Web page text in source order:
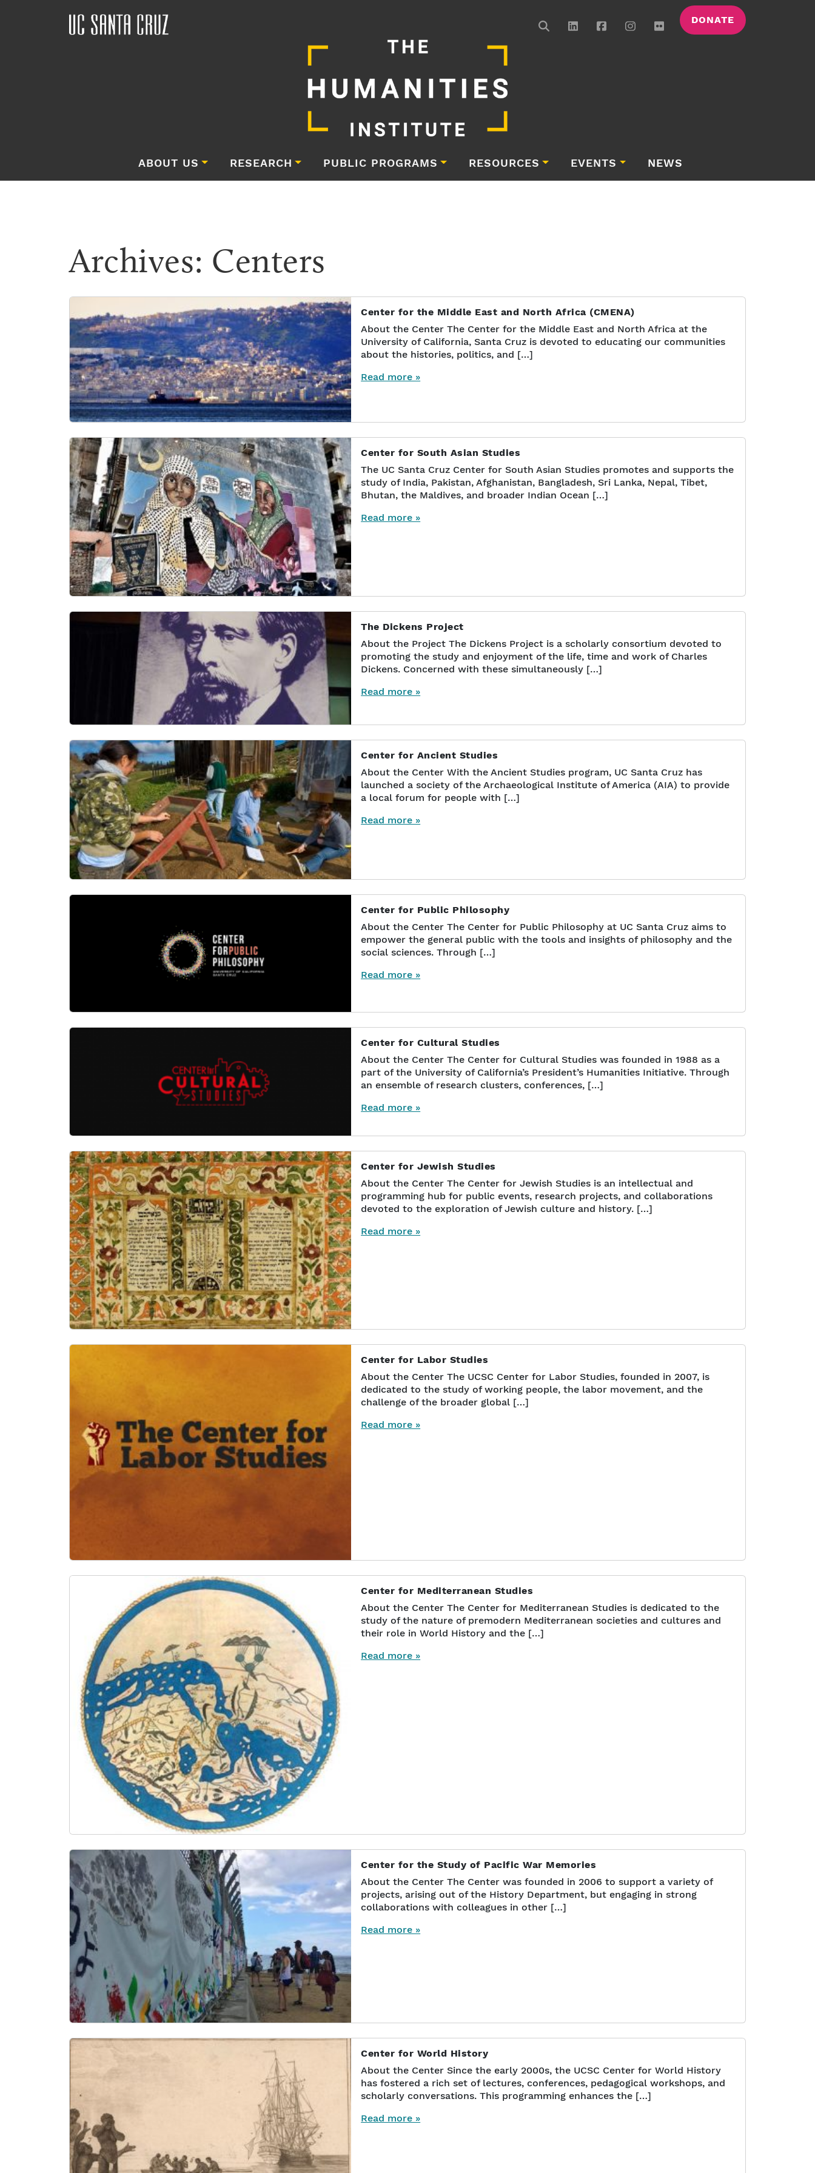
DONATE
ABOUT US RESEARCH PUBLIC PROGRAMS RESOURCES EVENTS NEWS
Archives: Centers
Center for the Middle East and North Africa (CMENA)
About the Center The Center for the Middle East and North Africa at the
University of California, Santa Cruz is devoted to educating our communities
about the histories, politics, and […]
Read more »
Center for South Asian Studies
The UC Santa Cruz Center for South Asian Studies promotes and supports the
study of India, Pakistan, Afghanistan, Bangladesh, Sri Lanka, Nepal, Tibet,
Bhutan, the Maldives, and broader Indian Ocean […]
Read more »
The Dickens Project
About the Project The Dickens Project is a scholarly consortium devoted to
promoting the study and enjoyment of the life, time and work of Charles
Dickens. Concerned with these simultaneously […]
Read more »
Center for Ancient Studies
About the Center With the Ancient Studies program, UC Santa Cruz has
launched a society of the Archaeological Institute of America (AIA) to provide
a local forum for people with […]
Read more »
Center for Public Philosophy
About the Center The Center for Public Philosophy at UC Santa Cruz aims to
empower the general public with the tools and insights of philosophy and the
social sciences. Through […]
Read more »
Center for Cultural Studies
About the Center The Center for Cultural Studies was founded in 1988 as a
part of the University of California’s President’s Humanities Initiative. Through
an ensemble of research clusters, conferences, […]
Read more »
Center for Jewish Studies
About the Center The Center for Jewish Studies is an intellectual and
programming hub for public events, research projects, and collaborations
devoted to the exploration of Jewish culture and history. […]
Read more »
Center for Labor Studies
About the Center The UCSC Center for Labor Studies, founded in 2007, is
dedicated to the study of working people, the labor movement, and the
challenge of the broader global […]
Read more »
Center for Mediterranean Studies
About the Center The Center for Mediterranean Studies is dedicated to the
study of the nature of premodern Mediterranean societies and cultures and
their role in World History and the […]
Read more »
Center for the Study of Pacific War Memories
About the Center The Center was founded in 2006 to support a variety of
projects, arising out of the History Department, but engaging in strong
collaborations with colleagues in other […]
Read more »
Center for World History
About the Center Since the early 2000s, the UCSC Center for World History
has fostered a rich set of lectures, conferences, pedagogical workshops, and
scholarly conversations. This programming enhances the […]
Read more »